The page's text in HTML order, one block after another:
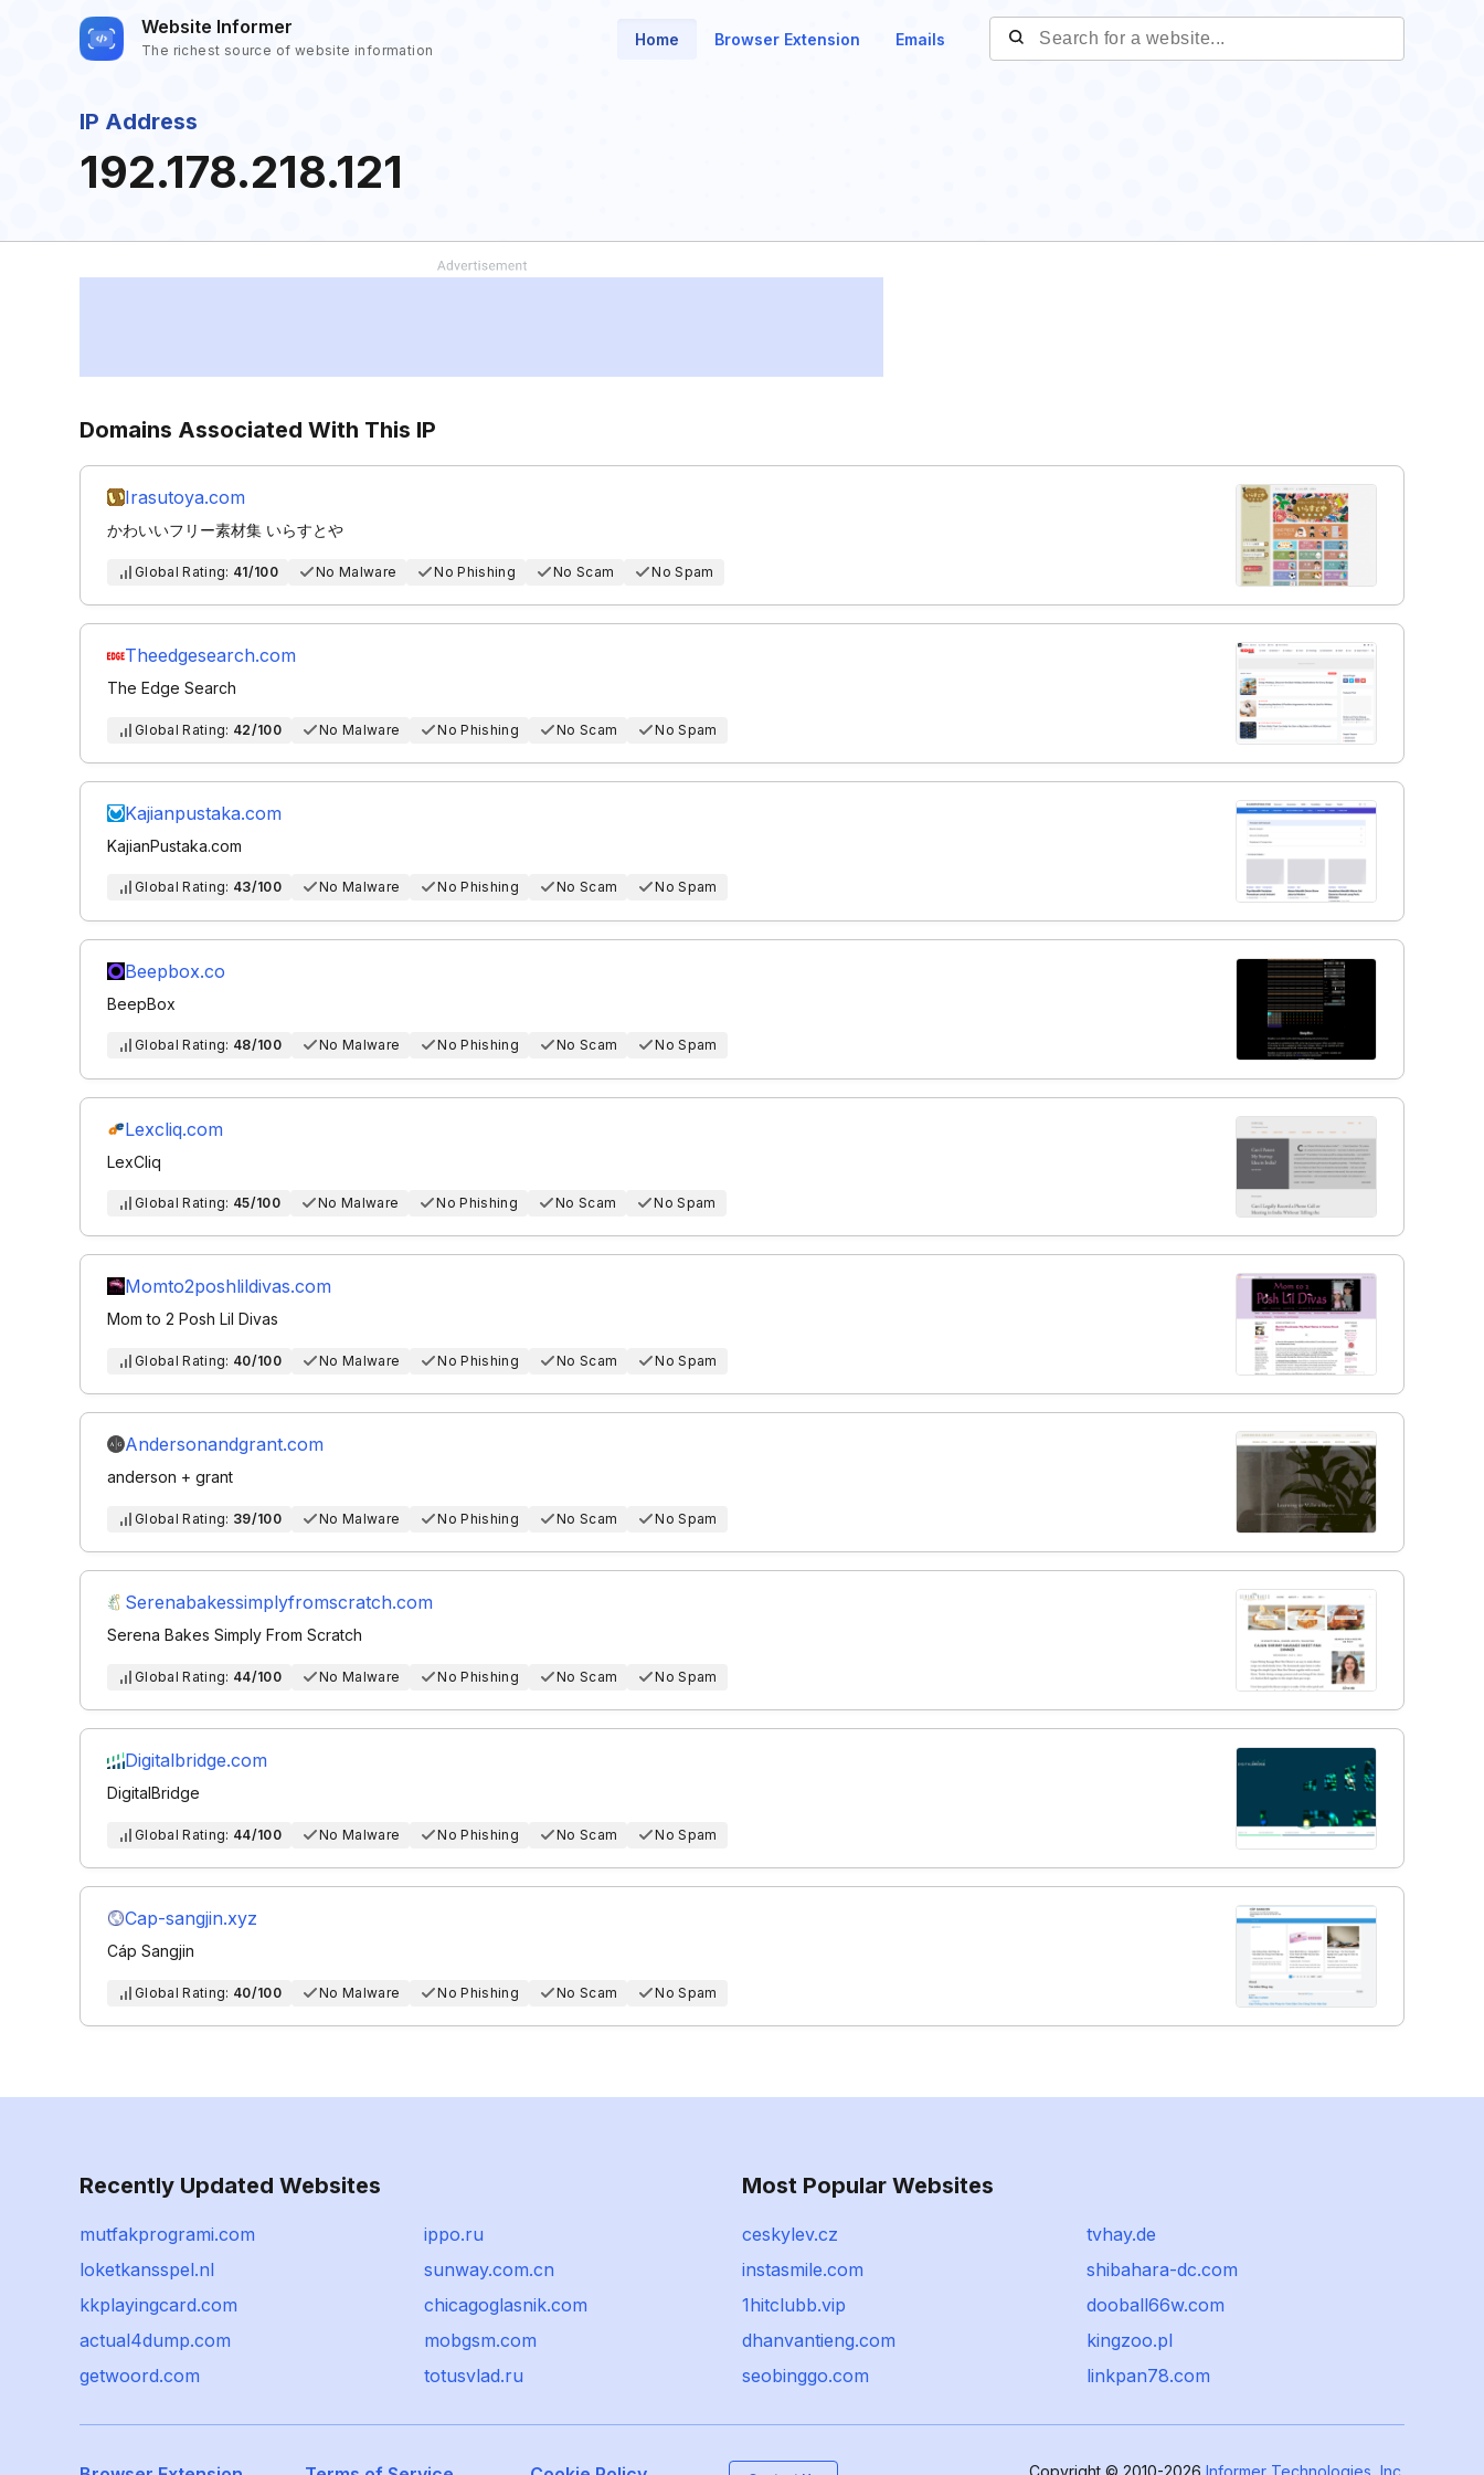
Website Informer
The richest source of website information
Home Browser Extension Emails
IP Address
192.178.218.121
Domains Associated With This IP
Irasutoya.com
かわいいフリー素材集 いらすとや
Global Rating: 41/100 No Malware No Phishing No Scam No Spam
Theedgesearch.com
The Edge Search
Global Rating: 42/100 No Malware No Phishing No Scam No Spam
Kajianpustaka.com
KajianPustaka.com
Global Rating: 43/100 No Malware No Phishing No Scam No Spam
Beepbox.co
BeepBox
Global Rating: 48/100 No Malware No Phishing No Scam No Spam
Lexcliq.com
LexCliq
Global Rating: 45/100 No Malware No Phishing No Scam No Spam
Momto2poshlildivas.com
Mom to 2 Posh Lil Divas
Global Rating: 40/100 No Malware No Phishing No Scam No Spam
Andersonandgrant.com
anderson + grant
Global Rating: 39/100 No Malware No Phishing No Scam No Spam
Serenabakessimplyfromscratch.com
Serena Bakes Simply From Scratch
Global Rating: 44/100 No Malware No Phishing No Scam No Spam
Digitalbridge.com
DigitalBridge
Global Rating: 44/100 No Malware No Phishing No Scam No Spam
Cap-sangjin.xyz
Cáp Sangjin
Global Rating: 40/100 No Malware No Phishing No Scam No Spam
Recently Updated Websites
mutfakprogrami.com
ippo.ru
loketkansspel.nl
sunway.com.cn
kkplayingcard.com
chicagoglasnik.com
actual4dump.com
mobgsm.com
getwoord.com
totusvlad.ru
Most Popular Websites
ceskylev.cz
tvhay.de
instasmile.com
shibahara-dc.com
1hitclubb.vip
dooball66w.com
dhanvantieng.com
kingzoo.pl
seobinggo.com
linkpan78.com
Copyright © 2010-2026 Informer Technologies, Inc.